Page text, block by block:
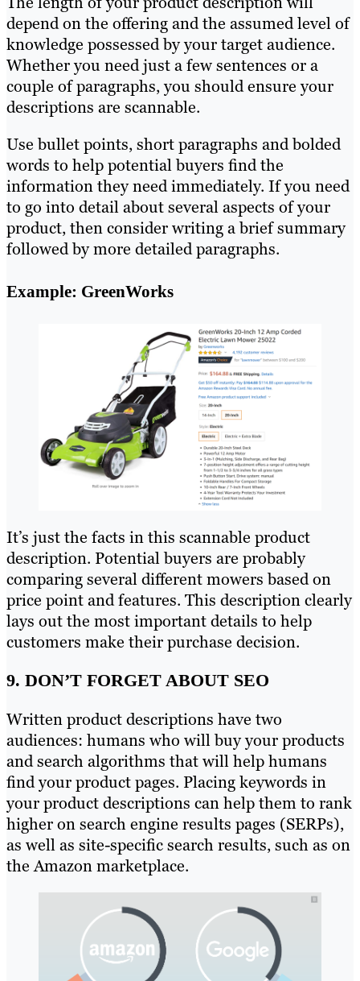
depend on the offering and the assumed level of
knowledge possessed by your target audience.
Whether you need just a few sentences or a
couple of paragraphs, you should ensure your
descriptions are scannable.
Use bullet points, short paragraphs and bolded
words to help potential buyers find the
information they need immediately. If you need
to go into detail about several aspects of your
product, then consider writing a brief summary
followed by more detailed paragraphs.
Example: GreenWorks
It’s just the facts in this scannable product
description. Potential buyers are probably
comparing several different mowers based on
price point and features. This description clearly
lays out the most important details to help
customers make their purchase decision.
9. DON’T FORGET ABOUT SEO
Written product descriptions have two
audiences: humans who will buy your products
and search algorithms that will help humans
find your product pages. Placing keywords in
your product descriptions can help them to rank
higher on search engine results pages (SERPs),
as well as site-specific search results, such as on
the Amazon marketplace.